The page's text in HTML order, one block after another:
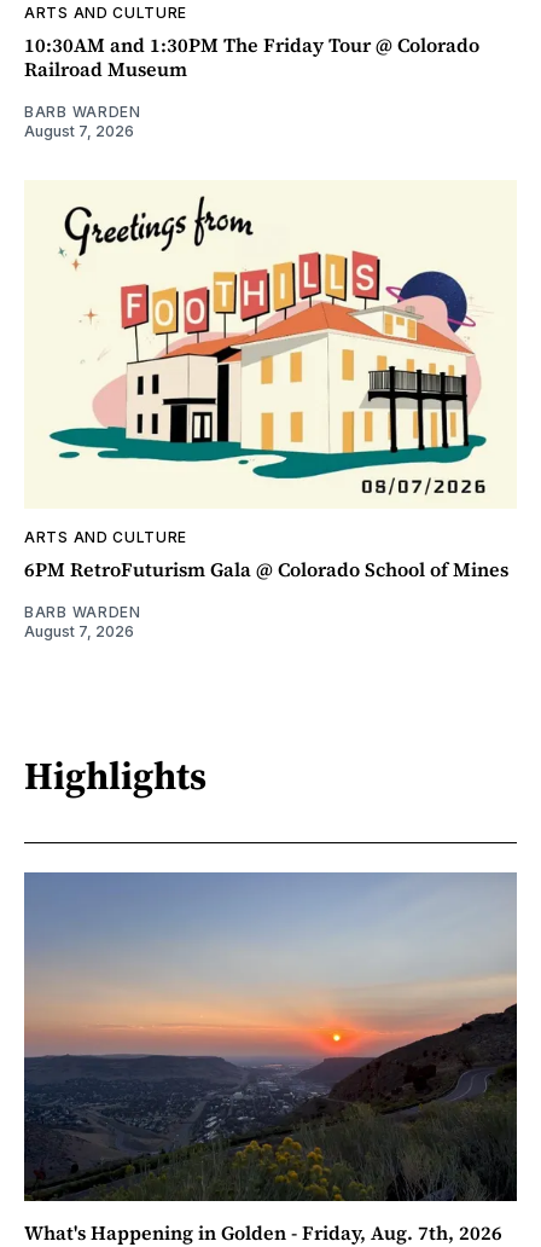
ARTS AND CULTURE
10:30AM and 1:30PM The Friday Tour @ Colorado
Railroad Museum
BARB WARDEN
August 7, 2026
ARTS AND CULTURE
6PM RetroFuturism Gala @ Colorado School of Mines
BARB WARDEN
August 7, 2026
Highlights
What's Happening in Golden - Friday, Aug. 7th, 2026